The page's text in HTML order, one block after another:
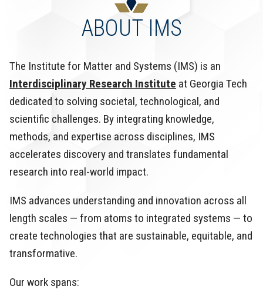
ABOUT IMS
The Institute for Matter and Systems (IMS) is an
Interdisciplinary Research Institute at Georgia Tech
dedicated to solving societal, technological, and
scientific challenges. By integrating knowledge,
methods, and expertise across disciplines, IMS
accelerates discovery and translates fundamental
research into real-world impact.
IMS advances understanding and innovation across all
length scales — from atoms to integrated systems — to
create technologies that are sustainable, equitable, and
transformative.
Our work spans: